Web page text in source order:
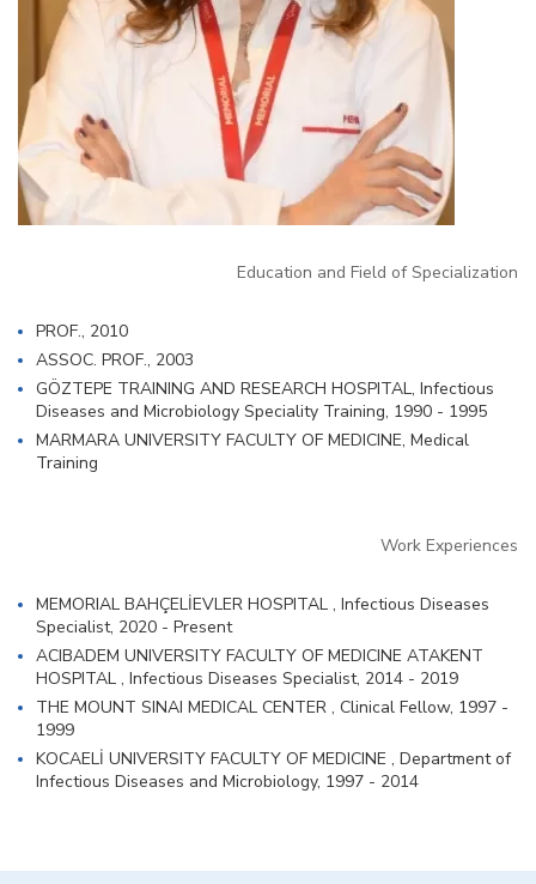
Education and Field of Specialization
PROF., 2010
ASSOC. PROF., 2003
GÖZTEPE TRAINING AND RESEARCH HOSPITAL, Infectious
Diseases and Microbiology Speciality Training, 1990 - 1995
MARMARA UNIVERSITY FACULTY OF MEDICINE, Medical
Training
Work Experiences
MEMORIAL BAHÇELİEVLER HOSPITAL , Infectious Diseases
Specialist, 2020 - Present
ACIBADEM UNIVERSITY FACULTY OF MEDICINE ATAKENT
HOSPITAL , Infectious Diseases Specialist, 2014 - 2019
THE MOUNT SINAI MEDICAL CENTER , Clinical Fellow, 1997 -
1999
KOCAELİ UNIVERSITY FACULTY OF MEDICINE , Department of
Infectious Diseases and Microbiology, 1997 - 2014